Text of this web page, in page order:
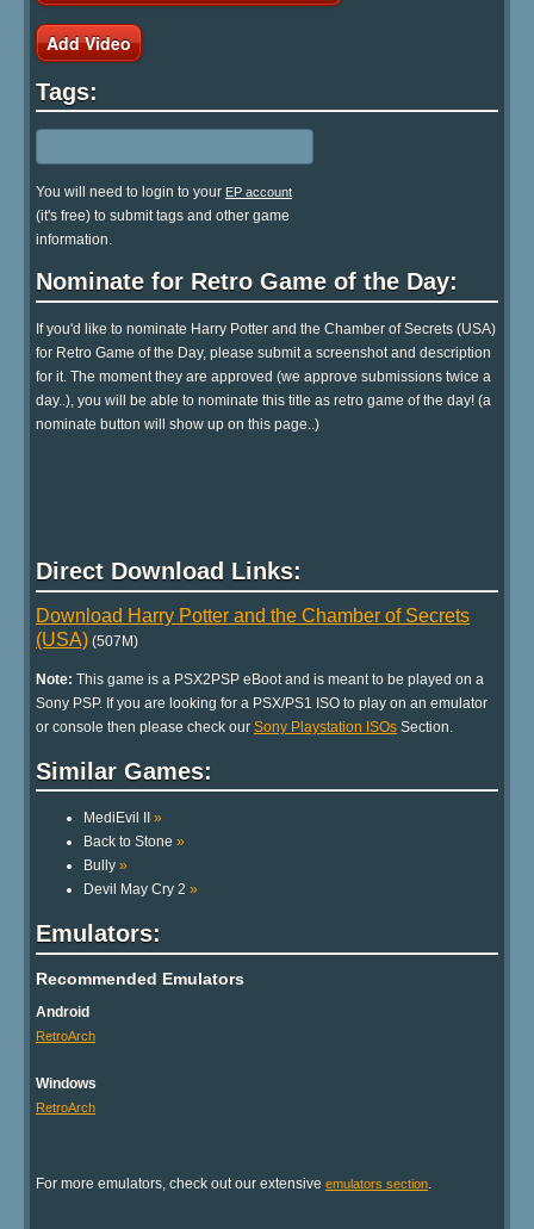
Add Video
Tags:
You will need to login to your EP account
(it's free) to submit tags and other game
information.
Nominate for Retro Game of the Day:
If you'd like to nominate Harry Potter and the Chamber of Secrets (USA)
for Retro Game of the Day, please submit a screenshot and description
for it. The moment they are approved (we approve submissions twice a
day..), you will be able to nominate this title as retro game of the day! (a
nominate button will show up on this page..)
Direct Download Links:
Download Harry Potter and the Chamber of Secrets
(USA) (507M)
Note: This game is a PSX2PSP eBoot and is meant to be played on a
Sony PSP. If you are looking for a PSX/PS1 ISO to play on an emulator
or console then please check our Sony Playstation ISOs Section.
Similar Games:
MediEvil II »
Back to Stone »
Bully »
Devil May Cry 2 »
Emulators:
Recommended Emulators
Android
RetroArch
Windows
RetroArch
For more emulators, check out our extensive emulators section.